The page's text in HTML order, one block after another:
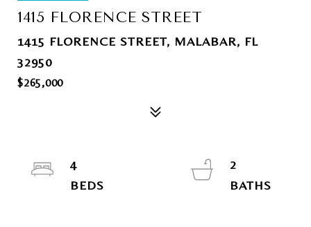
1415 FLORENCE STREET
1415 FLORENCE STREET, MALABAR, FL
32950
$265,000
4
2